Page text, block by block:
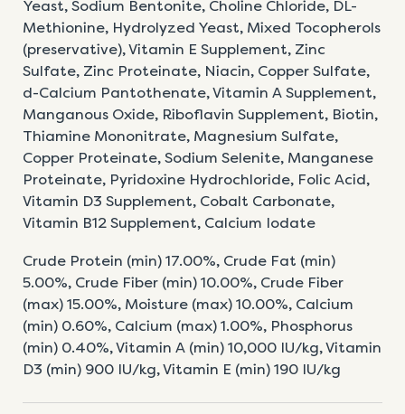
Yeast, Sodium Bentonite, Choline Chloride, DL-
Methionine, Hydrolyzed Yeast, Mixed Tocopherols
(preservative), Vitamin E Supplement, Zinc
Sulfate, Zinc Proteinate, Niacin, Copper Sulfate,
d-Calcium Pantothenate, Vitamin A Supplement,
Manganous Oxide, Riboflavin Supplement, Biotin,
Thiamine Mononitrate, Magnesium Sulfate,
Copper Proteinate, Sodium Selenite, Manganese
Proteinate, Pyridoxine Hydrochloride, Folic Acid,
Vitamin D3 Supplement, Cobalt Carbonate,
Vitamin B12 Supplement, Calcium Iodate
Crude Protein (min) 17.00%, Crude Fat (min)
5.00%, Crude Fiber (min) 10.00%, Crude Fiber
(max) 15.00%, Moisture (max) 10.00%, Calcium
(min) 0.60%, Calcium (max) 1.00%, Phosphorus
(min) 0.40%,Vitamin A (min) 10,000 IU/kg, Vitamin
D3 (min) 900 IU/kg, Vitamin E (min) 190 IU/kg